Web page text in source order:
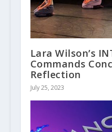
Lara Wilson’s
Commands
Reflection
July 25, 2023